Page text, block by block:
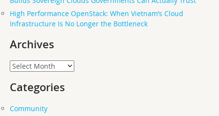
High Performance OpenStack: When Vietnam’s Cloud
Infrastructure Is No Longer the Bottleneck
Archives
Archives
Categories
Community